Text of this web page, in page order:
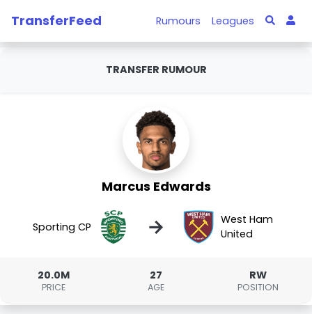
TransferFeed Rumours Leagues
TRANSFER RUMOUR
Marcus Edwards
Sporting CP →
West Ham
United
20.0M
PRICE
27
AGE
RW
POSITION